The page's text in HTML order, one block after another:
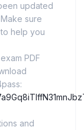
updated
sure
help you
PDF
and